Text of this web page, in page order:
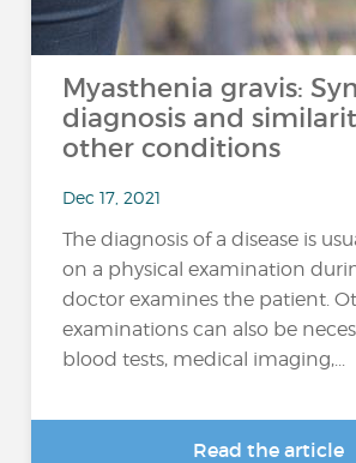
Myasthenia gravis:
diagnosis and
other conditions
Dec 17, 2021
The diagnosis of a disease is
on a physical examination
doctor examines the patient.
examinations can also be
blood tests, medical imaging,...
Read the article